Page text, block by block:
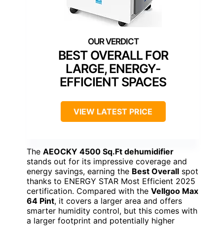
BEST OVERALL FOR
LARGE, ENERGY-
EFFICIENT SPACES
VIEW LATEST PRICE
The AEOCKY 4500 Sq.Ft dehumidifier
stands out for its impressive coverage and
energy savings, earning the Best Overall spot
thanks to ENERGY STAR Most Efficient 2025
certification. Compared with the Vellgoo Max
64 Pint, it covers a larger area and offers
smarter humidity control, but this comes with
a larger footprint and potentially higher